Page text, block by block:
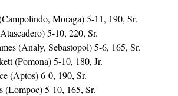
Moraga) 5-11, 190, Sr.
5-10, 220, Sr.
(Analy, Sebastopol) 5-6, 165, Sr.
(Pomona) 5-10, 180, Jr.
(Aptos) 6-0, 190, Sr.
5-10, 165, Sr.